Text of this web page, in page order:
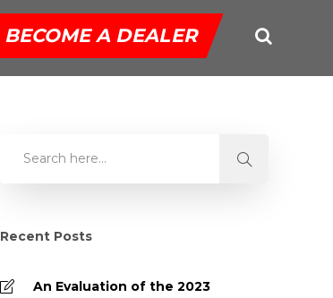
BECOME A DEALER
Recent Posts
An Evaluation of the 2023